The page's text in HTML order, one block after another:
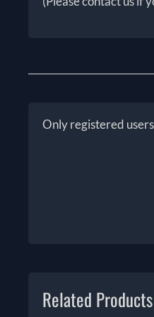
Only registered
Related Products